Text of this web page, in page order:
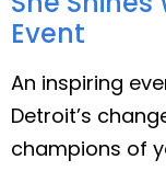
Event
An inspiring
Detroit’s
champions of